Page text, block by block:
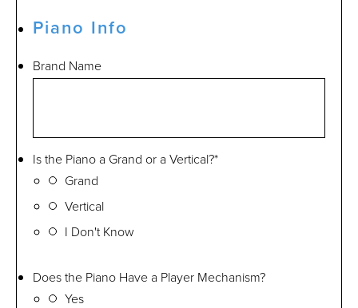
Piano Info
Brand Name
Is the Piano a Grand or a Vertical?*
Grand
Vertical
I Don't Know
Does the Piano Have a Player Mechanism?
Yes